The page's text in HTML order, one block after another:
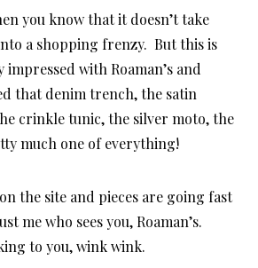
you know that it doesn’t take
a shopping frenzy. But this is
with Roaman’s and
that denim trench, the satin
crinkle tunic, the silver moto, the
much one of everything!
the site and pieces are going fast
me who sees you, Roaman’s.
to you, wink wink.